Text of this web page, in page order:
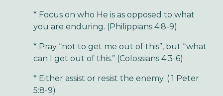
* Focus on who He is as opposed to what
you are enduring. (Philippians 4:8-9)
* Pray “not to get me out of this”, but “what
can I get out of this.” (Colossians 4:3-6)
* Either assist or resist the enemy. ( 1 Peter
5:8-9)